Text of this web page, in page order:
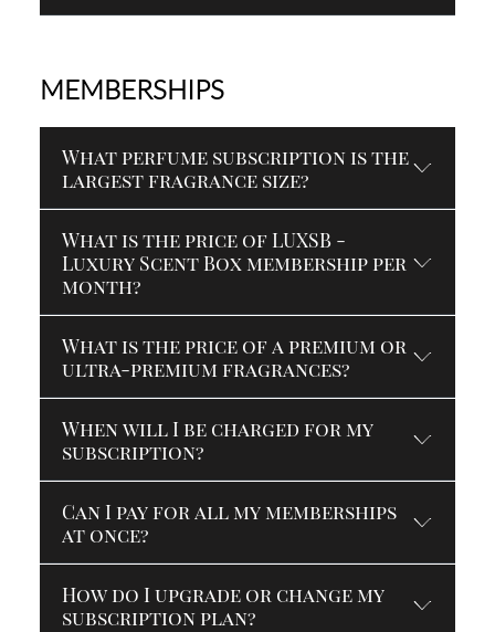
MEMBERSHIPS
What perfume subscription is the
largest fragrance size?
What is the price of LUXSB -
Luxury Scent Box membership per
month?
What is the price of a premium or
ultra-premium fragrances?
When will I be charged for my
subscription?
Can I pay for all my memberships
at once?
How do I upgrade or change my
subscription plan?